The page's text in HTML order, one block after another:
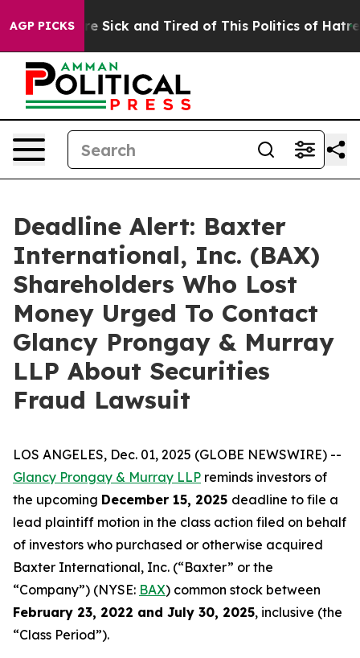
AGP PICKSAre Sick and Tired of This Politics of Hatred”
Deadline Alert: Baxter
International, Inc. (BAX)
Shareholders Who Lost
Money Urged To Contact
Glancy Prongay & Murray
LLP About Securities
Fraud Lawsuit
LOS ANGELES, Dec. 01, 2025 (GLOBE NEWSWIRE) --
Glancy Prongay & Murray LLP reminds investors of
the upcoming December 15, 2025 deadline to file a
lead plaintiff motion in the class action filed on behalf
of investors who purchased or otherwise acquired
Baxter International, Inc. (“Baxter” or the
“Company”) (NYSE: BAX) common stock between
February 23, 2022 and July 30, 2025, inclusive (the
“Class Period”).